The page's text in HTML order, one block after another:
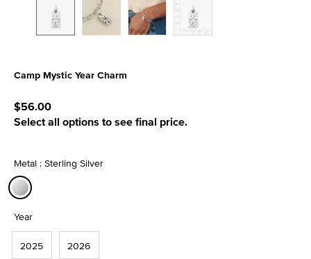
Camp Mystic Year Charm
$56.00
Select all options to see final price.
Metal : Sterling Silver
Year
2025 2026